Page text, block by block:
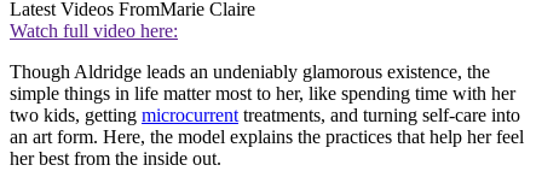
Latest Videos FromMarie Claire
Watch full video here:
Though Aldridge leads an undeniably glamorous existence, the
simple things in life matter most to her, like spending time with her
two kids, getting microcurrent treatments, and turning self-care into
an art form. Here, the model explains the practices that help her feel
her best from the inside out.